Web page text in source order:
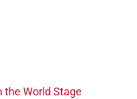
the World Stage